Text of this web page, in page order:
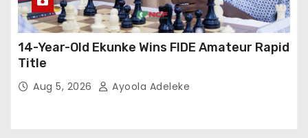
14-Year-Old Ekunke Wins FIDE Amateur Rapid
Title
Aug 5, 2026 Ayoola Adeleke